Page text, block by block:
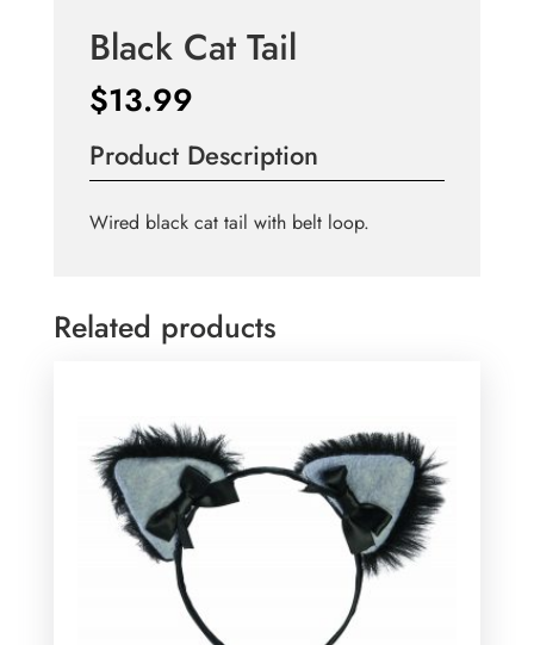
Black Cat Tail
$13.99
Product Description
Wired black cat tail with belt loop.
Related products